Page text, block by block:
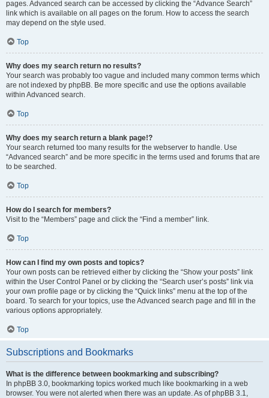
pages. Advanced search can be accessed by clicking the “Advance Search”
link which is available on all pages on the forum. How to access the search
may depend on the style used.
Top
Why does my search return no results?
Your search was probably too vague and included many common terms which
are not indexed by phpBB. Be more specific and use the options available
within Advanced search.
Top
Why does my search return a blank page!?
Your search returned too many results for the webserver to handle. Use
“Advanced search” and be more specific in the terms used and forums that are
to be searched.
Top
How do I search for members?
Visit to the “Members” page and click the “Find a member” link.
Top
How can I find my own posts and topics?
Your own posts can be retrieved either by clicking the “Show your posts” link
within the User Control Panel or by clicking the “Search user’s posts” link via
your own profile page or by clicking the “Quick links” menu at the top of the
board. To search for your topics, use the Advanced search page and fill in the
various options appropriately.
Top
Subscriptions and Bookmarks
What is the difference between bookmarking and subscribing?
In phpBB 3.0, bookmarking topics worked much like bookmarking in a web
browser. You were not alerted when there was an update. As of phpBB 3.1,